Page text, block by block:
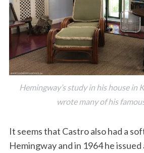
Hemingway’s study in his house in
wrote many of his
It seems that Castro also had a
Hemingway and in 1964 he